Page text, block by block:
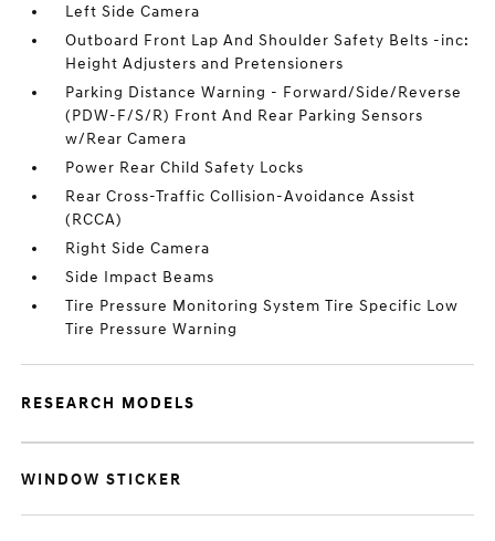
Left Side Camera
Outboard Front Lap And Shoulder Safety Belts -inc:
Height Adjusters and Pretensioners
Parking Distance Warning - Forward/Side/Reverse
(PDW-F/S/R) Front And Rear Parking Sensors
w/Rear Camera
Power Rear Child Safety Locks
Rear Cross-Traffic Collision-Avoidance Assist
(RCCA)
Right Side Camera
Side Impact Beams
Tire Pressure Monitoring System Tire Specific Low
Tire Pressure Warning
RESEARCH MODELS
WINDOW STICKER